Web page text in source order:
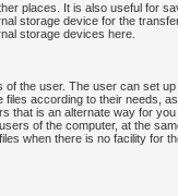
places. It is also useful for
storage device for the
storage devices here.
the user. The user can set
according to their needs,
that is an alternate way for
of the computer, at the
when there is no facility for